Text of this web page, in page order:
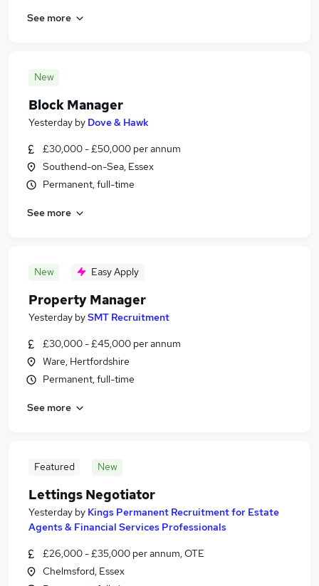
See more
New
Block Manager
Yesterday by Dove & Hawk
£30,000 - £50,000 per annum
Southend-on-Sea, Essex
Permanent, full-time
See more
New Easy Apply
Property Manager
Yesterday bySMT Recruitment
£30,000 - £45,000 per annum
Ware, Hertfordshire
Permanent, full-time
See more
Featured New
Lettings Negotiator
Yesterday by Kings Permanent Recruitment for Estate
Agents & Financial Services Professionals
£26,000 - £35,000 per annum, OTE
Chelmsford, Essex